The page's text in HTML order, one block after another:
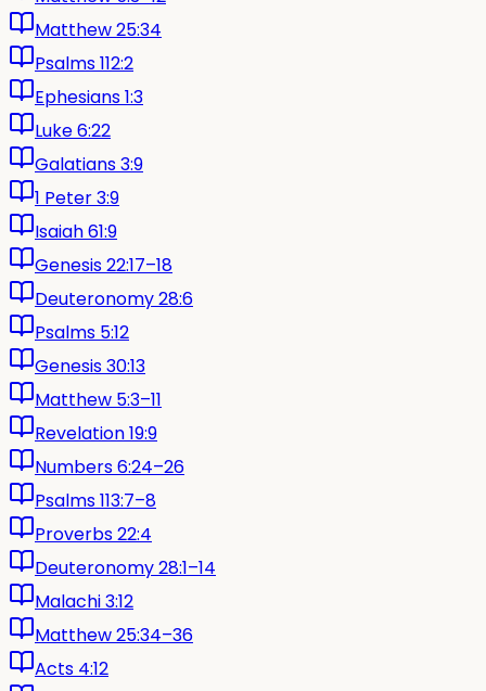
Matthew 25:34
Psalms 112:2
Ephesians 1:3
Luke 6:22
Galatians 3:9
1 Peter 3:9
Isaiah 61:9
Genesis 22:17–18
Deuteronomy 28:6
Psalms 5:12
Genesis 30:13
Matthew 5:3–11
Revelation 19:9
Numbers 6:24–26
Psalms 113:7–8
Proverbs 22:4
Deuteronomy 28:1–14
Malachi 3:12
Matthew 25:34–36
Acts 4:12